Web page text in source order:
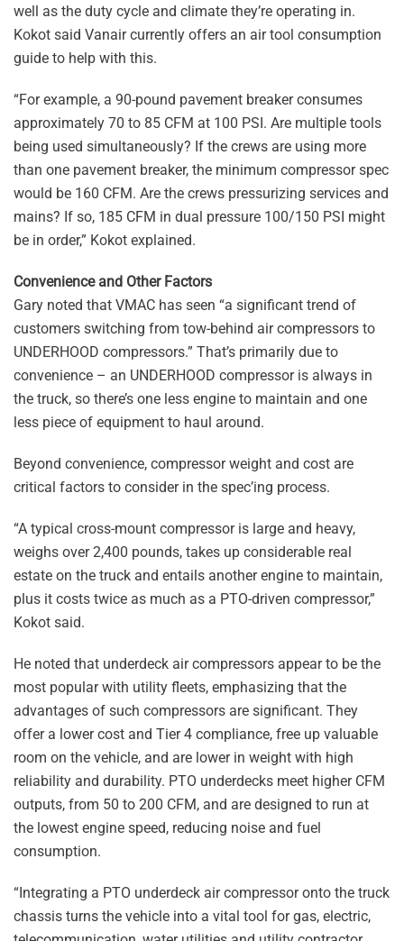
well as the duty cycle and climate they’re operating in.
Kokot said Vanair currently offers an air tool consumption
guide to help with this.
“For example, a 90-pound pavement breaker consumes
approximately 70 to 85 CFM at 100 PSI. Are multiple tools
being used simultaneously? If the crews are using more
than one pavement breaker, the minimum compressor spec
would be 160 CFM. Are the crews pressurizing services and
mains? If so, 185 CFM in dual pressure 100/150 PSI might
be in order,” Kokot explained.
Convenience and Other Factors
Gary noted that VMAC has seen “a significant trend of
customers switching from tow-behind air compressors to
UNDERHOOD compressors.” That’s primarily due to
convenience – an UNDERHOOD compressor is always in
the truck, so there’s one less engine to maintain and one
less piece of equipment to haul around.
Beyond convenience, compressor weight and cost are
critical factors to consider in the spec’ing process.
“A typical cross-mount compressor is large and heavy,
weighs over 2,400 pounds, takes up considerable real
estate on the truck and entails another engine to maintain,
plus it costs twice as much as a PTO-driven compressor,”
Kokot said.
He noted that underdeck air compressors appear to be the
most popular with utility fleets, emphasizing that the
advantages of such compressors are significant. They
offer a lower cost and Tier 4 compliance, free up valuable
room on the vehicle, and are lower in weight with high
reliability and durability. PTO underdecks meet higher CFM
outputs, from 50 to 200 CFM, and are designed to run at
the lowest engine speed, reducing noise and fuel
consumption.
“Integrating a PTO underdeck air compressor onto the truck
chassis turns the vehicle into a vital tool for gas, electric,